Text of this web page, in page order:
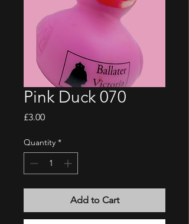
Pink Duck 070
£3.00Price
Quantity *
Add to Cart